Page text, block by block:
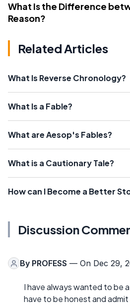
What Is the Difference
Reason?
Related Articles
What Is Reverse Chronology?
What Is a Fable?
What are Aesop's Fables?
What is a Cautionary Tale?
How can I Become a Better
Discussion
By PROFESS — On Dec 29,
I have always wanted to be
have to be honest and